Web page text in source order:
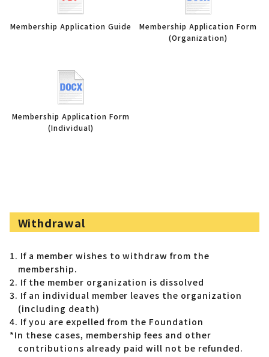
Membership Application Guide
Membership Application Form
(Organization)
Membership Application Form
(Individual)
Withdrawal
1. If a member wishes to withdraw from the
membership.
2. If the member organization is dissolved
3. If an individual member leaves the organization
(including death)
4. If you are expelled from the Foundation
*In these cases, membership fees and other
contributions already paid will not be refunded.